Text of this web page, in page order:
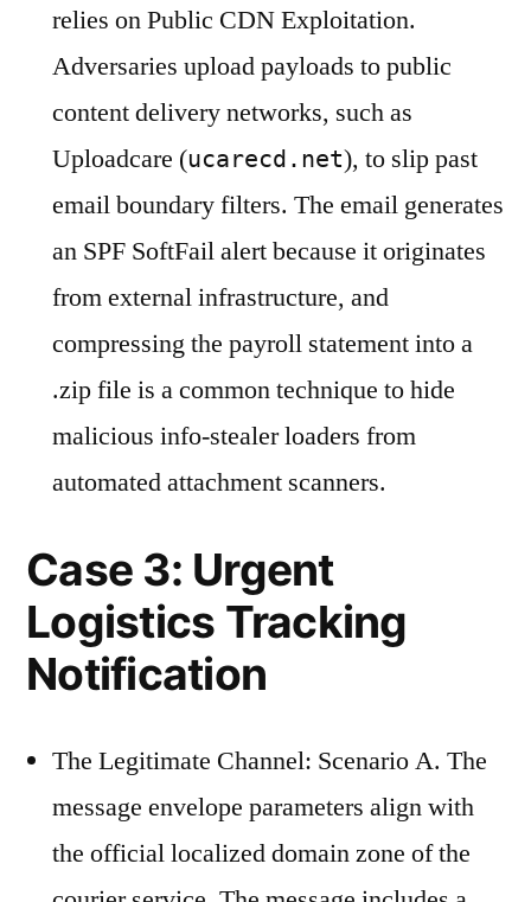
relies on Public CDN Exploitation.
Adversaries upload payloads to public
content delivery networks, such as
Uploadcare (ucarecd.net), to slip past
email boundary filters. The email generates
an SPF SoftFail alert because it originates
from external infrastructure, and
compressing the payroll statement into a
.zip file is a common technique to hide
malicious info-stealer loaders from
automated attachment scanners.
Case 3: Urgent
Logistics Tracking
Notification
The Legitimate Channel: Scenario A. The
message envelope parameters align with
the official localized domain zone of the